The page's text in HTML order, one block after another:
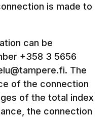
is made to
can be
+358 3 5656
The
of the connection
of the total index
the connection